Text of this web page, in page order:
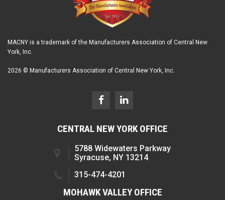
MACNY is a trademark of the Manufacturers Association of Central New
York, Inc.
2026 © Manufacturers Association of Central New York, Inc.
CENTRAL NEW YORK OFFICE
5788 Widewaters Parkway
Syracuse, NY 13214
315-474-4201
MOHAWK VALLEY OFFICE